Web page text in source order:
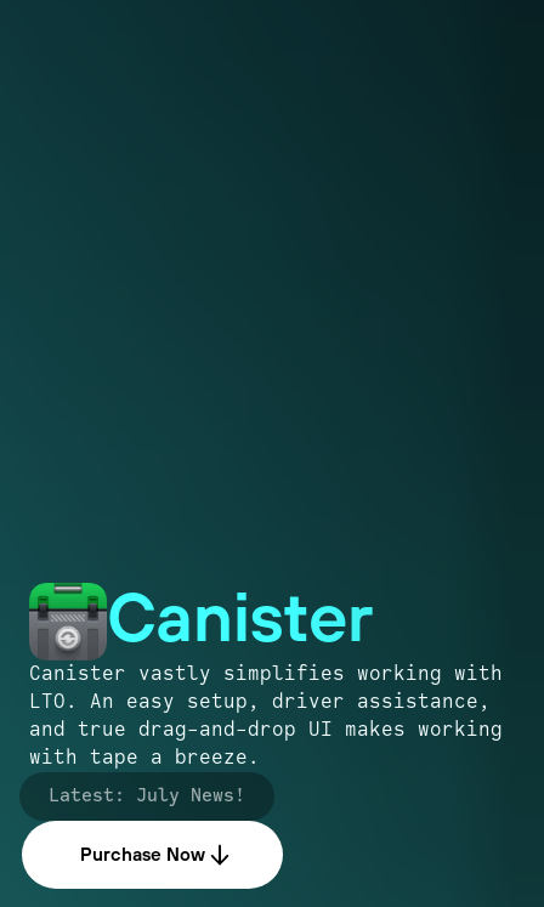
Canister
Canister vastly simplifies working with
LTO. An easy setup, driver assistance,
and true drag-and-drop UI makes working
with tape a breeze.
Latest: July News!
Purchase Now